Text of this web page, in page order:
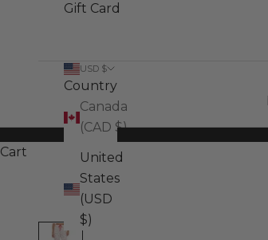
Gift Card
USD $
Country
Canada
(CAD $)
United
States
(USD
$)
Cart